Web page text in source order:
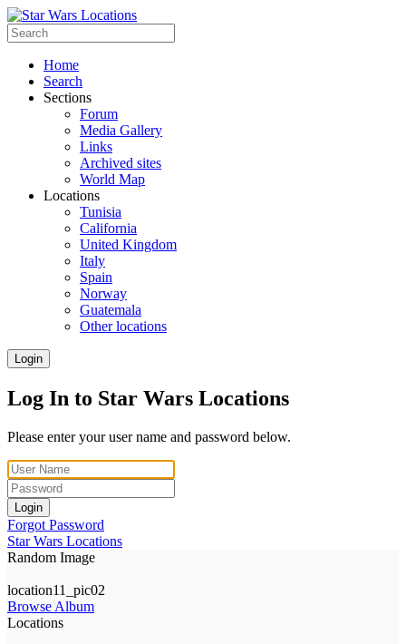
Home
Search
Sections
Forum
Media Gallery
Links
Archived sites
World Map
Locations
Tunisia
California
United Kingdom
Italy
Spain
Norway
Guatemala
Other locations
Login
Log In to Star Wars Locations
Please enter your user name and password below.
Login
Forgot Password
Star Wars Locations
Random Image
location11_pic02
Browse Album
Locations